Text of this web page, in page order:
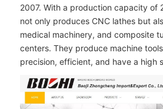
2007. With a production capacity of
not only produces CNC lathes but
medical machinery, and composite
centers. They produce machine
precision, efficient, and have a high